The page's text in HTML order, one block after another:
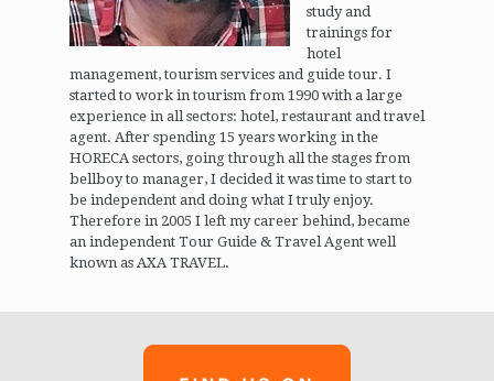
study and
trainings for
hotel
management, tourism services and guide tour. I
started to work in tourism from 1990 with a large
experience in all sectors: hotel, restaurant and travel
agent. After spending 15 years working in the
HORECA sectors, going through all the stages from
bellboy to manager, I decided it was time to start to
be independent and doing what I truly enjoy.
Therefore in 2005 I left my career behind, became
an independent Tour Guide & Travel Agent well
known as AXA TRAVEL.